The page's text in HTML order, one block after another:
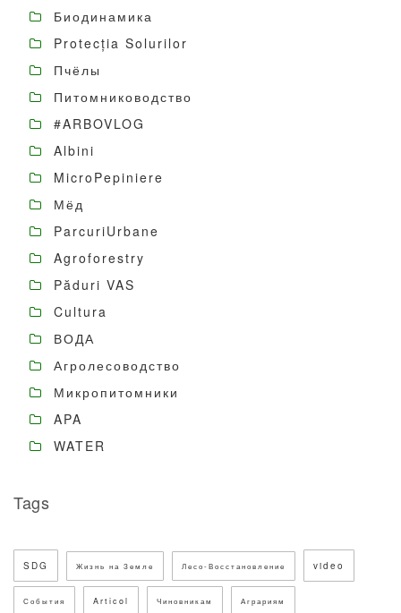
Биодинамика
Protecția Solurilor
Пчёлы
Питомниководство
#ARBOVLOG
Albini
MicroPepiniere
Мёд
ParcuriUrbane
Agroforestry
Păduri VAS
Cultura
ВОДА
Агролесоводство
Микропитомники
APA
WATER
Tags
SDG Жизнь на Земле Лесо-Восстановление video
События Articol Чиновникам Аграриям